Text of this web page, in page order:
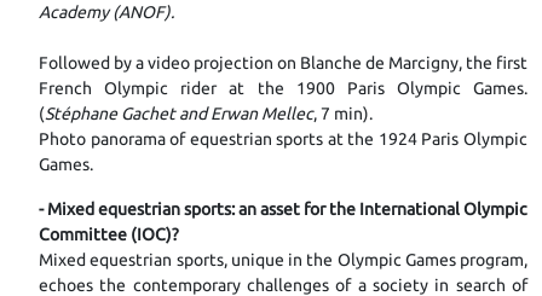
Academy (ANOF).
Followed by a video projection on Blanche de Marcigny, the first
French Olympic rider at the 1900 Paris Olympic Games.
(Stéphane Gachet and Erwan Mellec, 7 min).
Photo panorama of equestrian sports at the 1924 Paris Olympic
Games.
- Mixed equestrian sports: an asset for the International Olympic
Committee (IOC)?
Mixed equestrian sports, unique in the Olympic Games program,
echoes the contemporary challenges of a society in search of